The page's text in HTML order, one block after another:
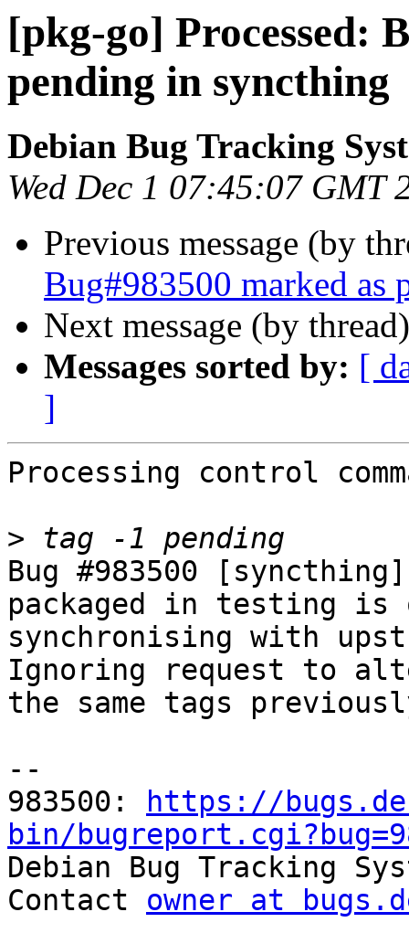
[pkg-go] Processed:
pending in syncthing
Debian Bug Tracking
Wed Dec 1 07:45:07 GMT
Previous message (by
Bug#983500 marked as
Next message (by
Messages sorted by: [
]
Processing control
>
Bug #983500
packaged in testing is
synchronising with
Ignoring request to
the same tags
--
983500:
https://
bin/
Debian Bug Tracking
Contact owner at